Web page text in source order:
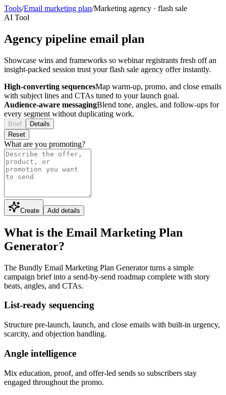
Tools/Email marketing plan/Marketing agency · flash sale
AI Tool
Agency pipeline email plan
Showcase wins and frameworks so webinar registrants fresh off an
insight-packed session trust your flash sale agency offer instantly.
High-converting sequencesMap warm-up, promo, and close emails
with subject lines and CTAs tuned to your launch goal.
Audience-aware messagingBlend tone, angles, and follow-ups for
every segment without duplicating work.
Brief
Details
Reset
What are you promoting?
Create Add details
What is the Email Marketing Plan
Generator?
The Bundly Email Marketing Plan Generator turns a simple
campaign brief into a send-by-send roadmap complete with story
beats, angles, and CTAs.
List-ready sequencing
Structure pre-launch, launch, and close emails with built-in urgency,
scarcity, and objection handling.
Angle intelligence
Mix education, proof, and offer-led sends so subscribers stay
engaged throughout the promo.